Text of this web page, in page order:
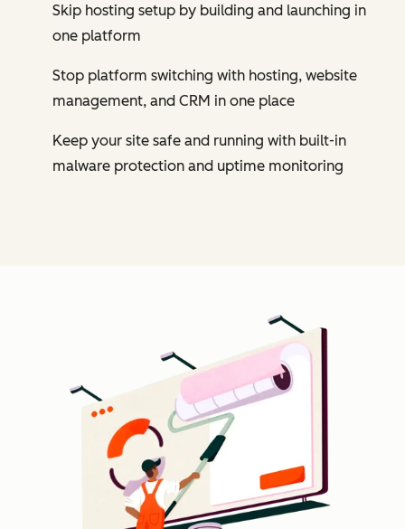
Skip hosting setup by building and launching in
one platform
Stop platform switching with hosting, website
management, and CRM in one place
Keep your site safe and running with built-in
malware protection and uptime monitoring